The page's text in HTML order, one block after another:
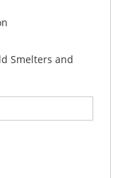
Smelters and